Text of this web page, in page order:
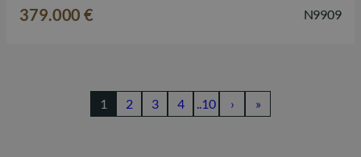
layout in which the elegant kitchen, fitted…
379.000 € N9909
1 2 3 4 ..10 › »